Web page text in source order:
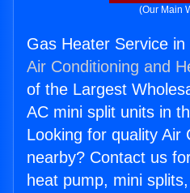
(Our Main
Gas Heater Service
Air Conditioning and
of the Largest
AC mini split units in
Looking for quality Air
nearby? Contact us
heat pump, mini